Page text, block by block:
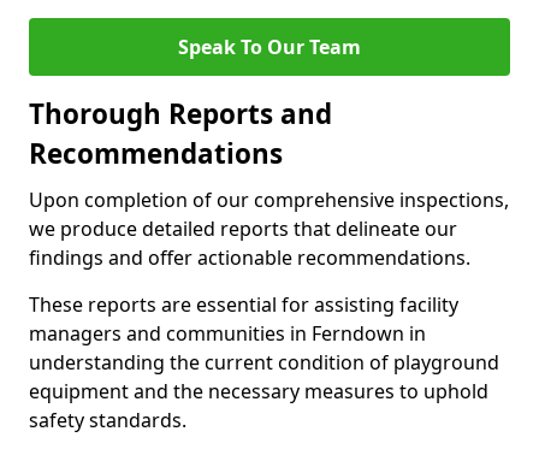
Speak To Our Team
Thorough Reports and
Recommendations
Upon completion of our comprehensive inspections,
we produce detailed reports that delineate our
findings and offer actionable recommendations.
These reports are essential for assisting facility
managers and communities in Ferndown in
understanding the current condition of playground
equipment and the necessary measures to uphold
safety standards.